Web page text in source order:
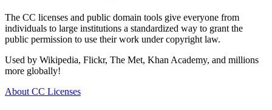
The CC licenses and public domain tools give everyone from
individuals to large institutions a standardized way to grant the
public permission to use their work under copyright law.
Used by Wikipedia, Flickr, The Met, Khan Academy, and millions
more globally!
About CC Licenses